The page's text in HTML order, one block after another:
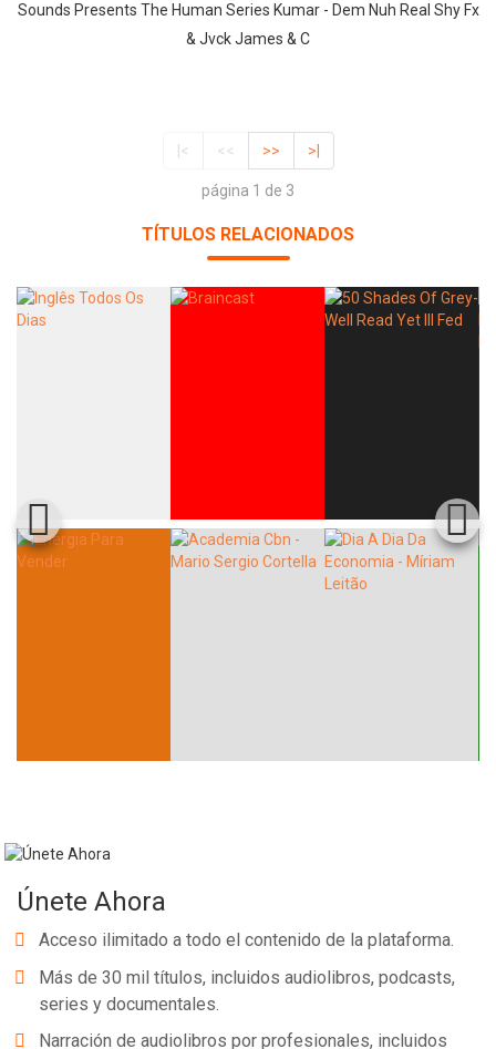
Sounds Presents The Human Series Kumar - Dem Nuh Real Shy Fx
& Jvck James & C
|< << >> >|
página 1 de 3
TÍTULOS RELACIONADOS
Únete Ahora
Acceso ilimitado a todo el contenido de la plataforma.
Más de 30 mil títulos, incluidos audiolibros, podcasts,
series y documentales.
Narración de audiolibros por profesionales, incluidos